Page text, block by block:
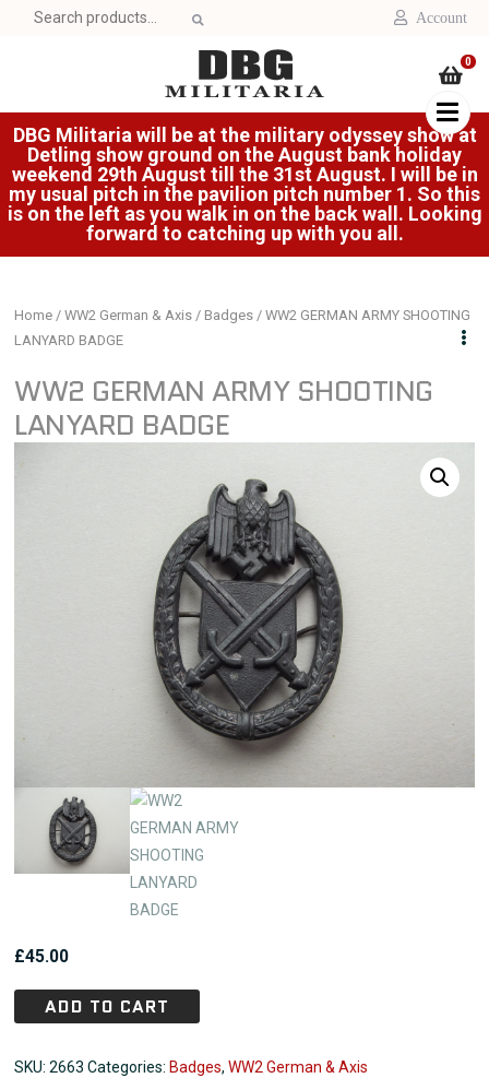
Search
Account
0
DBG Militaria will be at the military odyssey show at
Detling show ground on the August bank holiday
weekend 29th August till the 31st August. I will be in
my usual pitch in the pavilion pitch number 1. So this
is on the left as you walk in on the back wall. Looking
forward to catching up with you all.
Home /WW2 German & Axis / Badges / WW2 GERMAN ARMY SHOOTING
LANYARD BADGE
WW2 GERMAN ARMY SHOOTING
LANYARD BADGE
£45.00
ADD TO CART
SKU:2663 Categories: Badges,WW2 German & Axis